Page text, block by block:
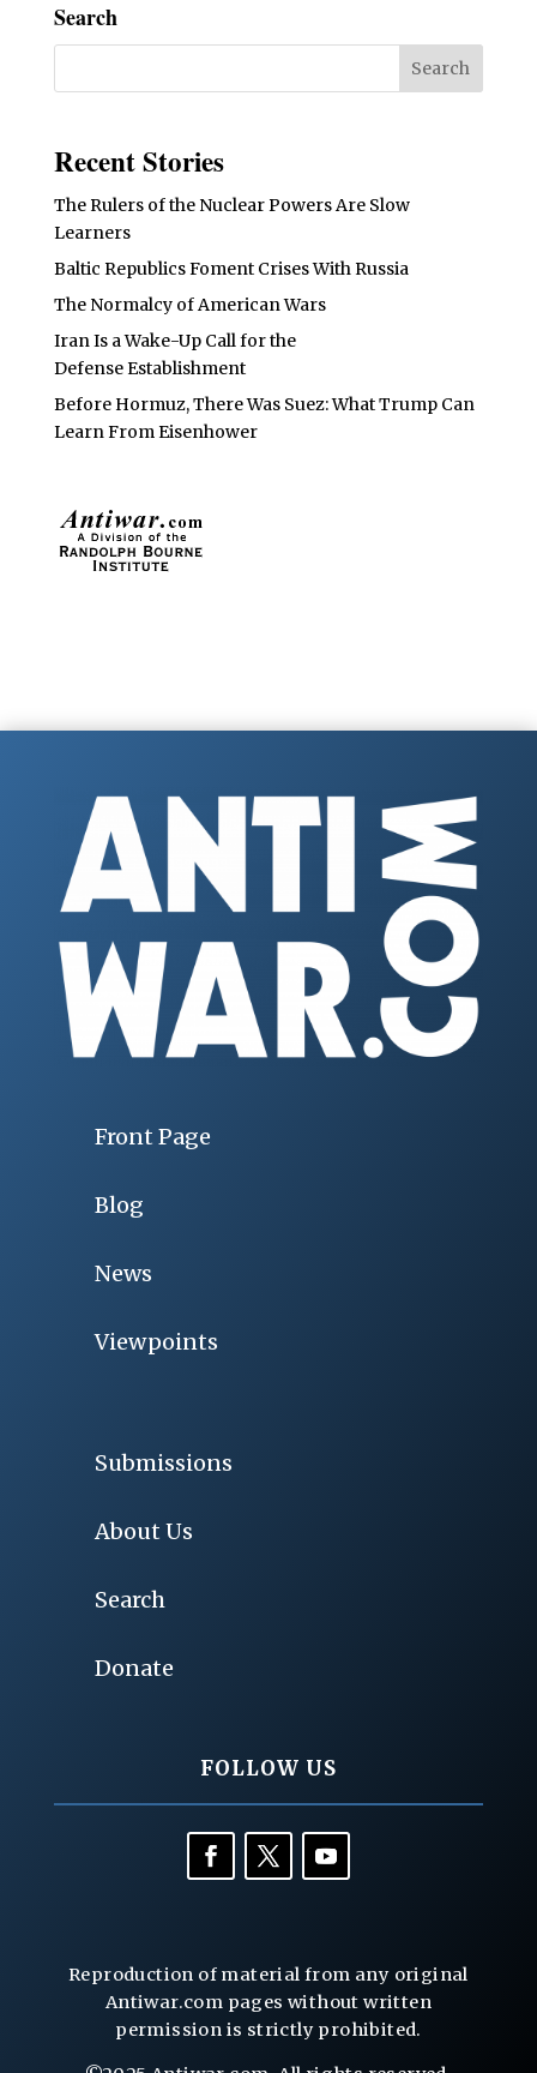
Search
Recent Stories
The Rulers of the Nuclear Powers Are Slow
Learners
Baltic Republics Foment Crises With Russia
The Normalcy of American Wars
Iran Is a Wake-Up Call for the
Defense Establishment
Before Hormuz, There Was Suez: What Trump Can
Learn From Eisenhower
Front Page
Blog
News
Viewpoints
Submissions
About Us
Search
Donate
FOLLOW US
Reproduction of material from any original
Antiwar.com pages without written
permission is strictly prohibited.